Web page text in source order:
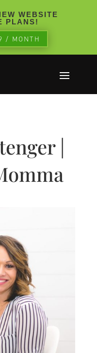
WEBSITE
PLANS!
/ MONTH
|